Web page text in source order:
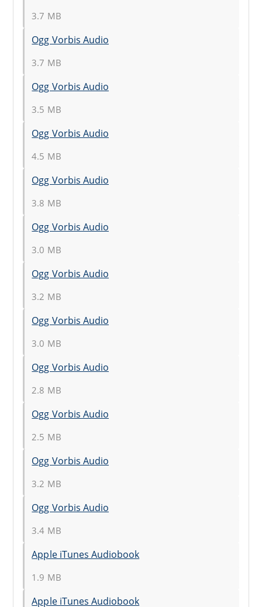
3.7 MB
Ogg Vorbis Audio
3.7 MB
Ogg Vorbis Audio
3.5 MB
Ogg Vorbis Audio
4.5 MB
Ogg Vorbis Audio
3.8 MB
Ogg Vorbis Audio
3.0 MB
Ogg Vorbis Audio
3.2 MB
Ogg Vorbis Audio
3.0 MB
Ogg Vorbis Audio
2.8 MB
Ogg Vorbis Audio
2.5 MB
Ogg Vorbis Audio
3.2 MB
Ogg Vorbis Audio
3.4 MB
Apple iTunes Audiobook
1.9 MB
Apple iTunes Audiobook